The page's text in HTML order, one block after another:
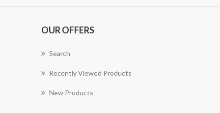
OUR OFFERS
Search
Recently Viewed Products
New Products